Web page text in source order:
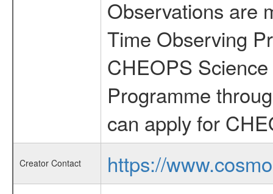
Observations are
Time Observing
CHEOPS
Programme
can apply for
Creator Contact
https://